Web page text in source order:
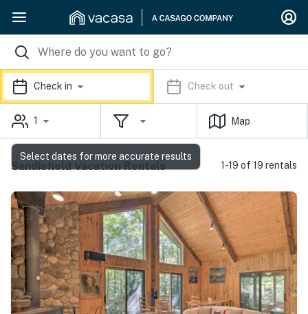
Check in Check out
1 Map
Sandisfield Vacation Rentals 1-19 of 19 rentals
Select dates for more accurate results